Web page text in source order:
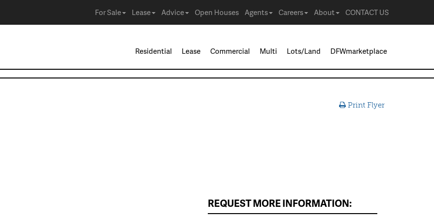
For Sale Lease Advice Open Houses Agents Careers About CONTACT US
Residential Lease Commercial Multi Lots/Land DFWmarketplace
Print Flyer
REQUEST MORE INFORMATION: